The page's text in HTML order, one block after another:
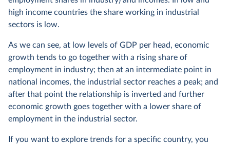
high income countries the share working in industrial
sectors is low.
As we can see, at low levels of GDP per head, economic
growth tends to go together with a rising share of
employment in industry; then at an intermediate point in
national incomes, the industrial sector reaches a peak; and
after that point the relationship is inverted and further
economic growth goes together with a lower share of
employment in the industrial sector.
If you want to explore trends for a specific country, you